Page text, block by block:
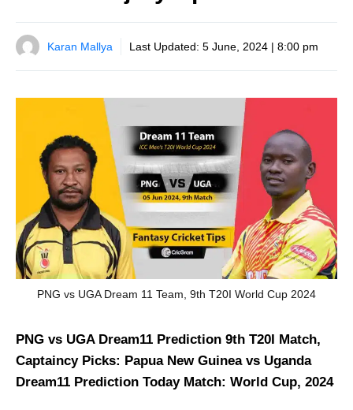
Karan Mallya Last Updated: 5 June, 2024 | 8:00 pm
PNG vs UGA Dream 11 Team, 9th T20I World Cup 2024
PNG vs UGA Dream11 Prediction 9th T20I Match,
Captaincy Picks: Papua New Guinea vs Uganda
Dream11 Prediction Today Match: World Cup, 2024